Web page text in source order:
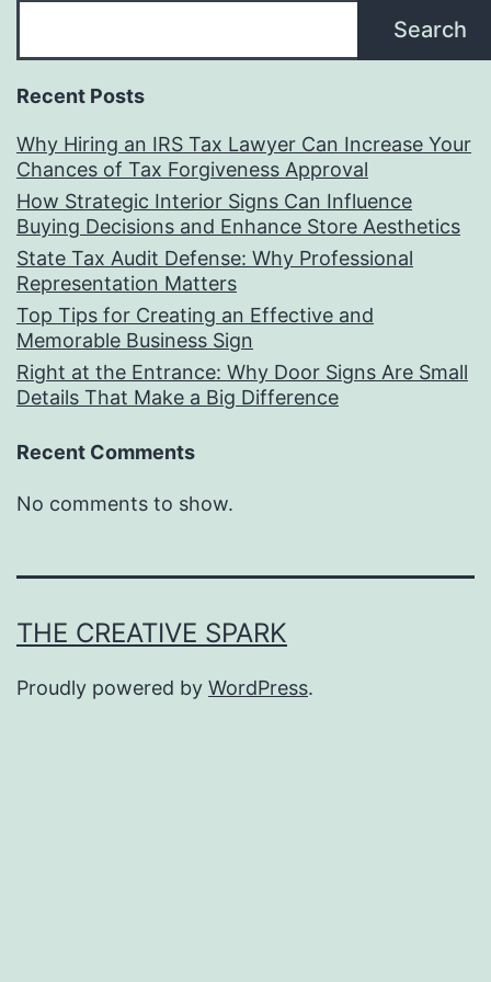
Search
Recent Posts
Why Hiring an IRS Tax Lawyer Can Increase Your
Chances of Tax Forgiveness Approval
How Strategic Interior Signs Can Influence
Buying Decisions and Enhance Store Aesthetics
State Tax Audit Defense: Why Professional
Representation Matters
Top Tips for Creating an Effective and
Memorable Business Sign
Right at the Entrance: Why Door Signs Are Small
Details That Make a Big Difference
Recent Comments
No comments to show.
THE CREATIVE SPARK
Proudly powered by WordPress.